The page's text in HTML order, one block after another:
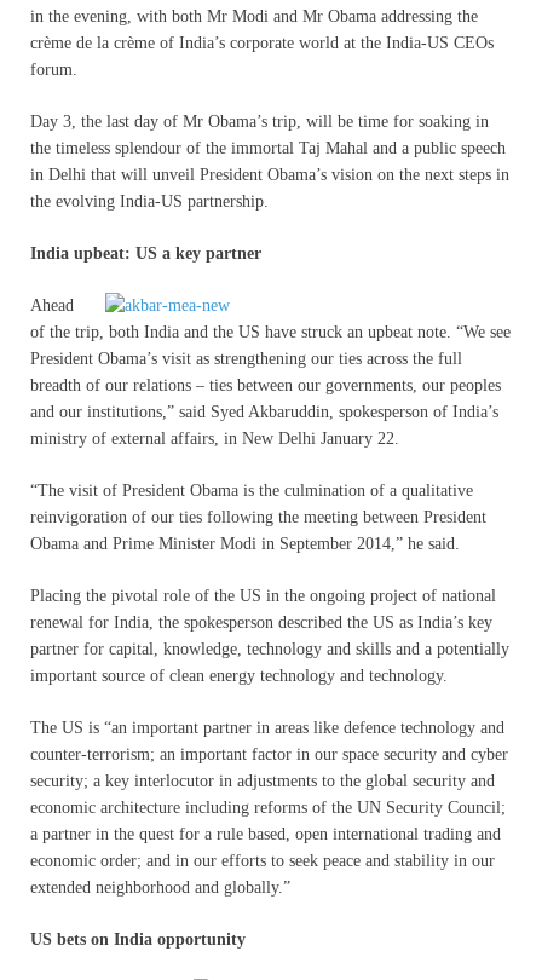
in the evening, with both Mr Modi and Mr Obama addressing the
crème de la crème of India’s corporate world at the India-US CEOs
forum.
Day 3, the last day of Mr Obama’s trip, will be time for soaking in
the timeless splendour of the immortal Taj Mahal and a public speech
in Delhi that will unveil President Obama’s vision on the next steps in
the evolving India-US partnership.
India upbeat: US a key partner
Ahead
of the trip, both India and the US have struck an upbeat note. “We see
President Obama’s visit as strengthening our ties across the full
breadth of our relations – ties between our governments, our peoples
and our institutions,” said Syed Akbaruddin, spokesperson of India’s
ministry of external affairs, in New Delhi January 22.
“The visit of President Obama is the culmination of a qualitative
reinvigoration of our ties following the meeting between President
Obama and Prime Minister Modi in September 2014,” he said.
Placing the pivotal role of the US in the ongoing project of national
renewal for India, the spokesperson described the US as India’s key
partner for capital, knowledge, technology and skills and a potentially
important source of clean energy technology and technology.
The US is “an important partner in areas like defence technology and
counter-terrorism; an important factor in our space security and cyber
security; a key interlocutor in adjustments to the global security and
economic architecture including reforms of the UN Security Council;
a partner in the quest for a rule based, open international trading and
economic order; and in our efforts to seek peace and stability in our
extended neighborhood and globally.”
US bets on India opportunity